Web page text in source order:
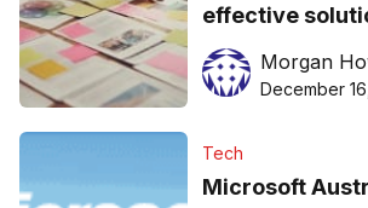
effective
teamMorgan
December
Tech
Microsoft